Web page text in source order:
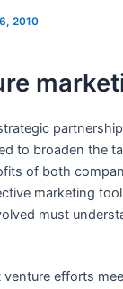
2010
to broaden the
of both
marketing
must
venture efforts